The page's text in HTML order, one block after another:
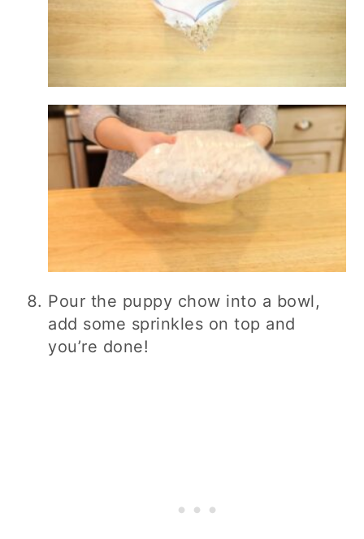
Pour the puppy chow into a bowl,
add some sprinkles on top and
you’re done!